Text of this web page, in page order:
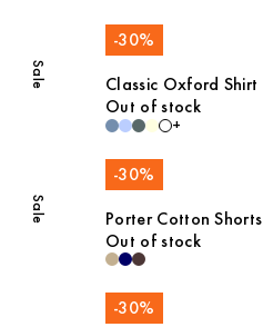
Sale
-30%
Classic Oxford Shirt
Out of stock
+
Sale
-30%
Porter Cotton Shorts
Out of stock
-30%